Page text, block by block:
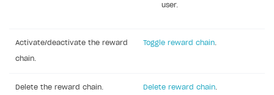
user.
Activate/deactivate the reward
chain.
Toggle reward chain
Delete the reward chain. Delete reward chain